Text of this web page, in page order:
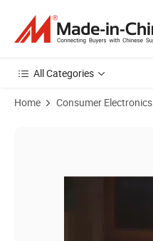
All Categories
Home Consumer Electronics